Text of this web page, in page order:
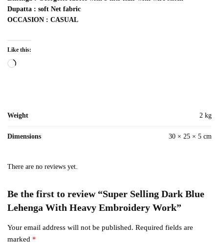
Dupatta : soft Net fabric
OCCASION : CASUAL
Like this:
Loading…
Weight 2 kg
Dimensions 30 × 25 × 5 cm
There are no reviews yet.
Be the first to review “Super Selling Dark Blue
Lehenga With Heavy Embroidery Work”
Your email address will not be published. Required fields are
marked *